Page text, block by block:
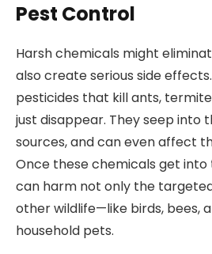
Pest Control
Harsh chemicals might
also create serious side
pesticides that kill ants,
just disappear. They seep into
sources, and can even affect
Once these chemicals get
can harm not only the
other wildlife—like birds, bees,
household pets.